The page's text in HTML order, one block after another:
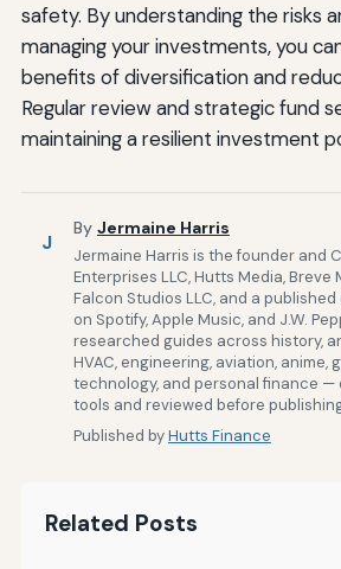
safety. By understanding the risks
managing your investments, you
benefits of diversification and
Regular review and strategic fund
maintaining a resilient investment
J
By Jermaine Harris
Jermaine Harris is the founder and
Enterprises LLC, Hutts Media, Breve
Falcon Studios LLC, and a
on Spotify, Apple Music, and J.W.
researched guides across history,
HVAC, engineering, aviation, anime,
technology, and personal finance —
tools and reviewed before
Published byHutts Finance
Related Posts